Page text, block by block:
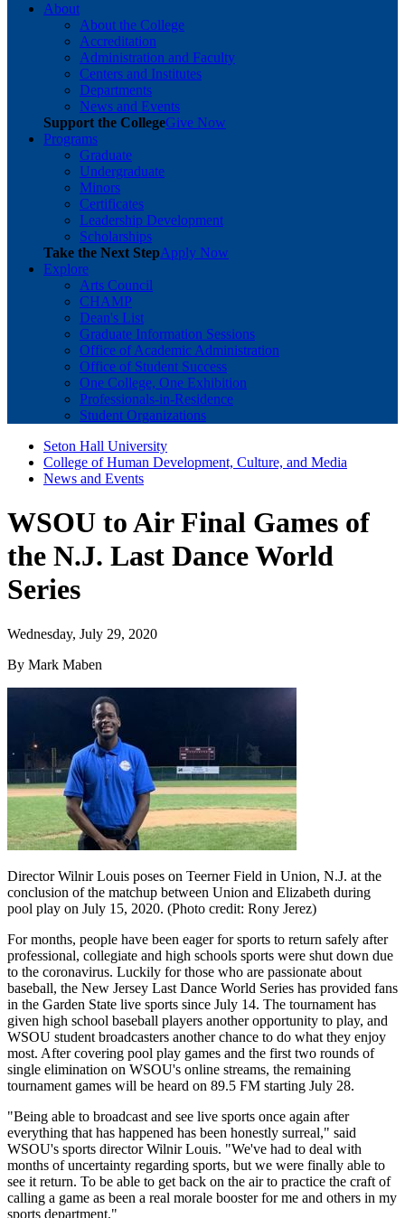
About
About the College
Accreditation
Administration and Faculty
Centers and Institutes
Departments
News and Events
Support the CollegeGive Now
Programs
Graduate
Undergraduate
Minors
Certificates
Leadership Development
Scholarships
Take the Next StepApply Now
Explore
Arts Council
CHAMP
Dean's List
Graduate Information Sessions
Office of Academic Administration
Office of Student Success
One College, One Exhibition
Professionals-in-Residence
Student Organizations
Seton Hall University
College of Human Development, Culture, and Media
News and Events
WSOU to Air Final Games of
the N.J. Last Dance World
Series
Wednesday, July 29, 2020
By Mark Maben
Director Wilnir Louis poses on Teerner Field in Union, N.J. at the
conclusion of the matchup between Union and Elizabeth during
pool play on July 15, 2020. (Photo credit: Rony Jerez)
For months, people have been eager for sports to return safely after
professional, collegiate and high schools sports were shut down due
to the coronavirus. Luckily for those who are passionate about
baseball, the New Jersey Last Dance World Series has provided fans
in the Garden State live sports since July 14. The tournament has
given high school baseball players another opportunity to play, and
WSOU student broadcasters another chance to do what they enjoy
most. After covering pool play games and the first two rounds of
single elimination on WSOU's online streams, the remaining
tournament games will be heard on 89.5 FM starting July 28.
"Being able to broadcast and see live sports once again after
everything that has happened has been honestly surreal," said
WSOU's sports director Wilnir Louis. "We've had to deal with
months of uncertainty regarding sports, but we were finally able to
see it return. To be able to get back on the air to practice the craft of
calling a game as been a real morale booster for me and others in my
sports department."